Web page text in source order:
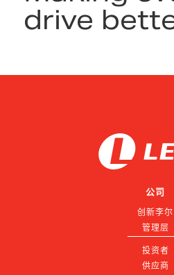
drive
公司
创新李尔
管理层
投资者
供应商